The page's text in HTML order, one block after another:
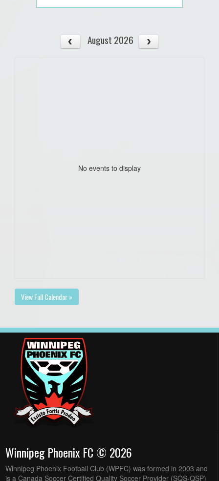
August 2026
No events to display
View Full Calendar »
Winnipeg Phoenix FC © 2026
Winnipeg Phoenix Football Club (WPFC) was formed in 2003 and
is a Canada Soccer Certified Quality Soccer Provider (SQS-QSP)